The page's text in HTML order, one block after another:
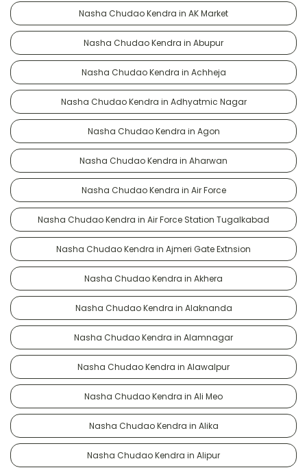
Nasha Chudao Kendra in AK Market
Nasha Chudao Kendra in Abupur
Nasha Chudao Kendra in Achheja
Nasha Chudao Kendra in Adhyatmic Nagar
Nasha Chudao Kendra in Agon
Nasha Chudao Kendra in Aharwan
Nasha Chudao Kendra in Air Force
Nasha Chudao Kendra in Air Force Station Tugalkabad
Nasha Chudao Kendra in Ajmeri Gate Extnsion
Nasha Chudao Kendra in Akhera
Nasha Chudao Kendra in Alaknanda
Nasha Chudao Kendra in Alamnagar
Nasha Chudao Kendra in Alawalpur
Nasha Chudao Kendra in Ali Meo
Nasha Chudao Kendra in Alika
Nasha Chudao Kendra in Alipur